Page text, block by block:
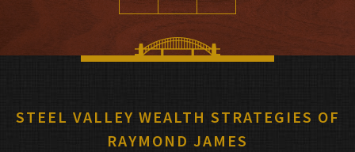
STEEL VALLEY WEALTH STRATEGIES OF
RAYMOND JAMES